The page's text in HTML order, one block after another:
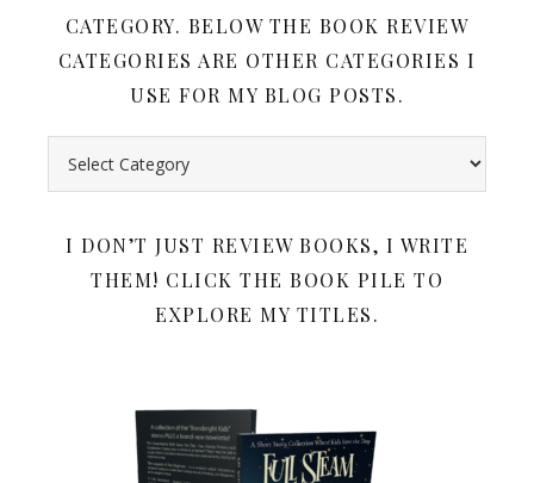
CATEGORY. BELOW THE BOOK REVIEW
CATEGORIES ARE OTHER CATEGORIES I
USE FOR MY BLOG POSTS.
I DON’T JUST REVIEW BOOKS, I WRITE
THEM! CLICK THE BOOK PILE TO
EXPLORE MY TITLES.